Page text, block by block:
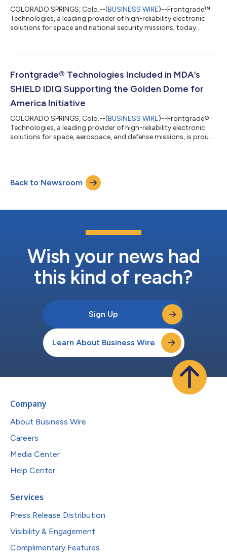
COLORADO SPRINGS, Colo.--(BUSINESS WIRE)--Frontgrade™
Technologies, a leading provider of high-reliability electronic
solutions for space and national security missions, today
next-generation missions: the RPMG1-SVPX Reconfigurable
Card. Together, these products form the MAMBA (Modular
Approach for Mission Processing in...
Frontgrade® Technologies Included in MDA’s
SHIELD IDIQ Supporting the Golden Dome for
America Initiative
COLORADO SPRINGS, Colo.--(BUSINESS WIRE)--Frontgrade®
Technologies, a leading provider of high-reliability electronic
solutions for space, aerospace, and defense missions, is proud
contract. The SHIELD program is part of the Golden Dome for
America initiative to enhance homeland missile defense and
integrated deterrence. T...
Back to Newsroom
Wish your news had
this kind of reach?
Sign Up
Learn About Business Wire
Company
About Business Wire
Careers
Media Center
Help Center
Services
Press Release Distribution
Visibility & Engagement
Complimentary Features